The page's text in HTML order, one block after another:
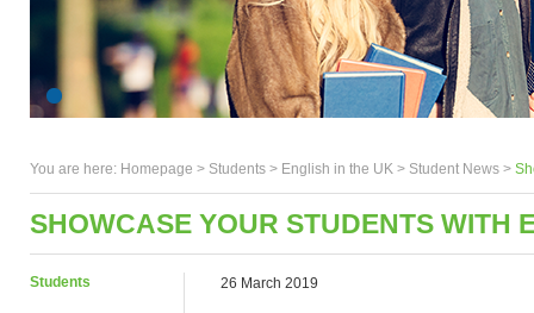
You are here: Homepage > Students > English in the UK > Student News >
SHOWCASE YOUR STUDENTS WITH
Students 26 March 2019